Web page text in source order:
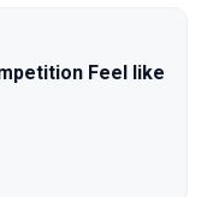
Feel like